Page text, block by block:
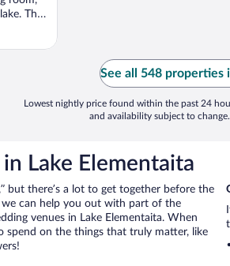
The
A
See all 548 properties
Lowest nightly price found within the past 24
and availability subject to
Lake Elementaita
but there’s a lot to get together before the
we can help you out with part of the
venues in Lake Elementaita. When
spend on the things that truly matter, like